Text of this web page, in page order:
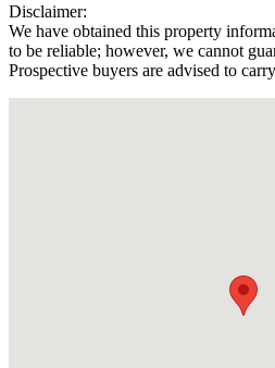
Disclaimer:
We have obtained this property
to be reliable; however, we cannot
Prospective buyers are advised to